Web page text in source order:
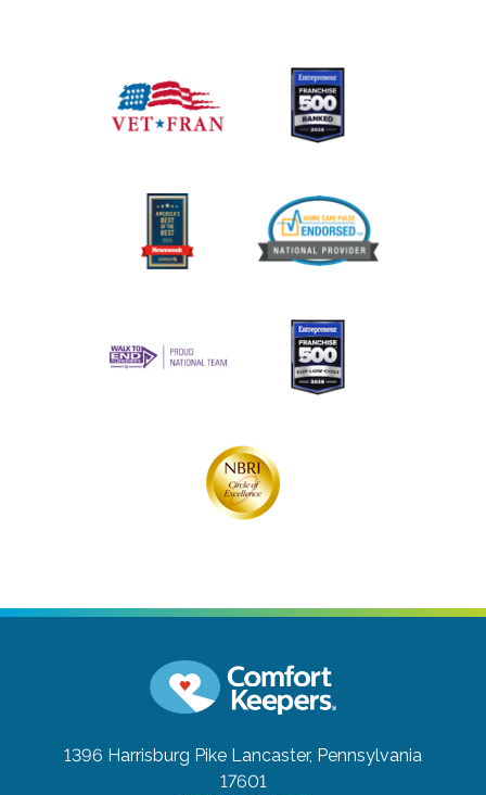
1396 Harrisburg Pike Lancaster, Pennsylvania
17601